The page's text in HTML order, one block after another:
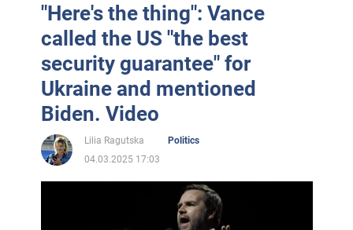
"Here's the thing": Vance
called the US "the best
security guarantee" for
Ukraine and mentioned
Biden. Video
Lilia Ragutska
Politics
04.03.2025 17:03